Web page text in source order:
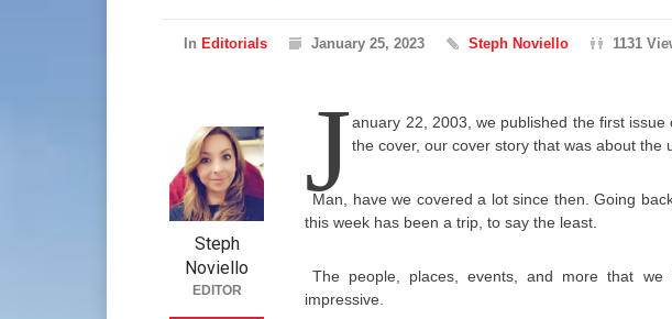
In Editorials January 25, 2023 Steph Noviello 1131
January 22, 2003, we published the first issue
the cover, our cover story that was about the
Man, have we covered a lot since then. Going
this week has been a trip, to say the least.
The people, places, events, and more that
impressive.
Steph
Noviello
EDITOR